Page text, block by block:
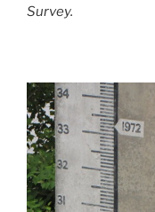
Survey.